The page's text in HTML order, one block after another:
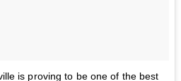
is proving to be one of the best